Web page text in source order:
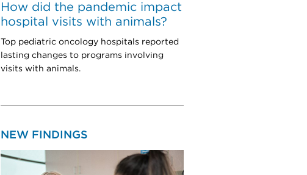
How did the pandemic impact
hospital visits with animals?
Top pediatric oncology hospitals reported
lasting changes to programs involving
visits with animals.
NEW FINDINGS